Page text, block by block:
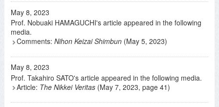
May 8, 2023
Prof. Nobuaki HAMAGUCHI's article appeared in the following
media.
Comments:Nihon Keizai Shimbun (May 5, 2023)
May 8, 2023
Prof. Takahiro SATO's article appeared in the following media.
Article: The Nikkei Veritas (May 7, 2023, page 41)